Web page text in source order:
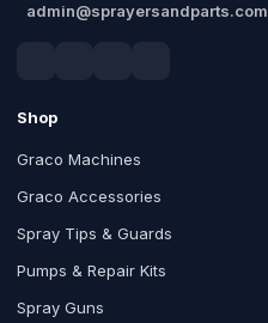
admin@sprayersandparts.com
Shop
Graco Machines
Graco Accessories
Spray Tips & Guards
Pumps & Repair Kits
Spray Guns